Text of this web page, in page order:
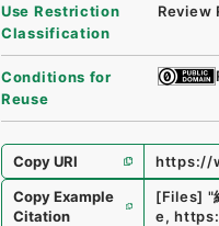
Use Restriction
Classification
Review
Conditions for
Reuse
Copy URI
https://
Copy Example
Citation
[Files] "
e,